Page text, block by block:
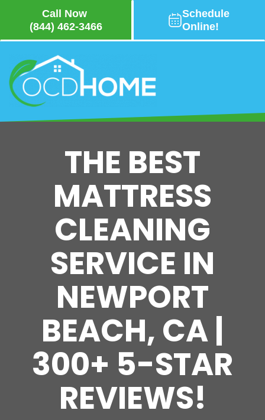
Call Now
(844) 462-3466
Schedule
Online!
Skip
to
main
content
THE BEST
MATTRESS
CLEANING
SERVICE IN
NEWPORT
BEACH, CA |
300+ 5-STAR
REVIEWS!